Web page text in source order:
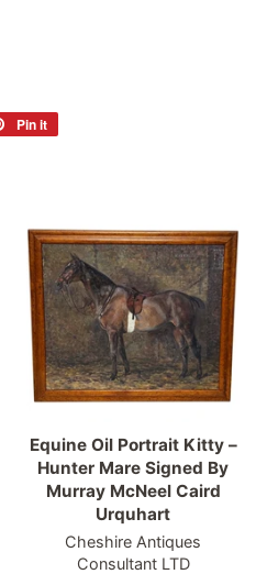
Pin it
Equine Oil Portrait Kitty –
Hunter Mare Signed By
Murray McNeel Caird
Urquhart
Cheshire Antiques
Consultant LTD